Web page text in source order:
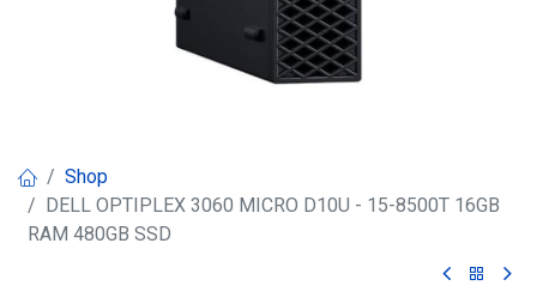
Shop
DELL OPTIPLEX 3060 MICRO D10U - 15-8500T 16GB
RAM 480GB SSD